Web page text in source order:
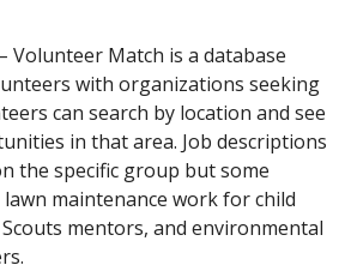
– Volunteer Match is a database
with organizations seeking
can search by location and see
in that area. Job descriptions
the specific group but some
maintenance work for child
mentors, and environmental